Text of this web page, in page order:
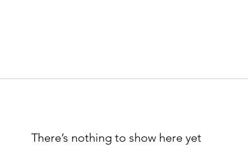
There’s nothing to show here yet